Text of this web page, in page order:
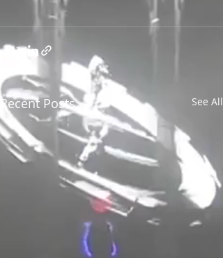
Recent Posts See All